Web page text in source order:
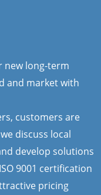
new long-term
and market with
customers are
discuss local
develop solutions
9001 certification
pricing